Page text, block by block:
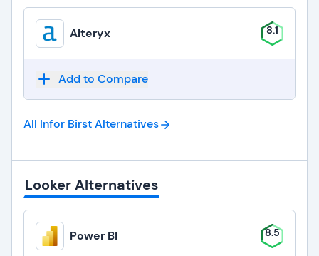
Alteryx 8.1
Add to Compare
All Infor BirstAlternatives
Looker Alternatives
Power BI 8.5